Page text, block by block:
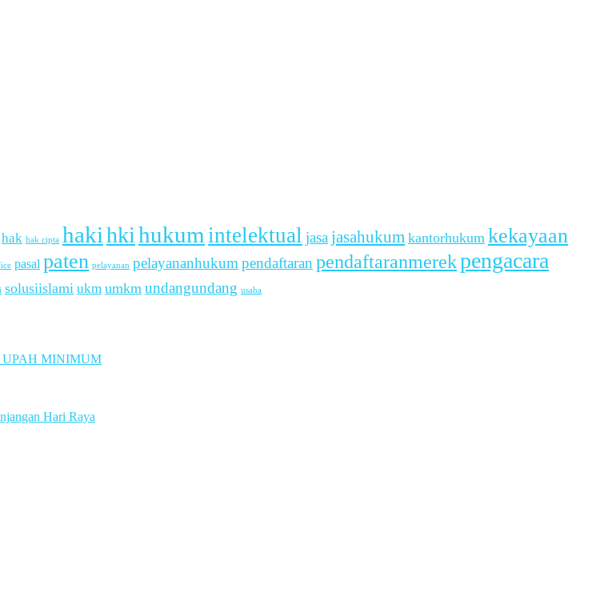
hak hak cipta hakihkihukum intelektual jasa jasahukum kantorhukum kekayaan
pasal paten pelayanan pelayananhukum pendaftaran pendaftaranmerekpengacara
solusiislami ukm umkm undangundang usaha
MINIMUM
Hari Raya